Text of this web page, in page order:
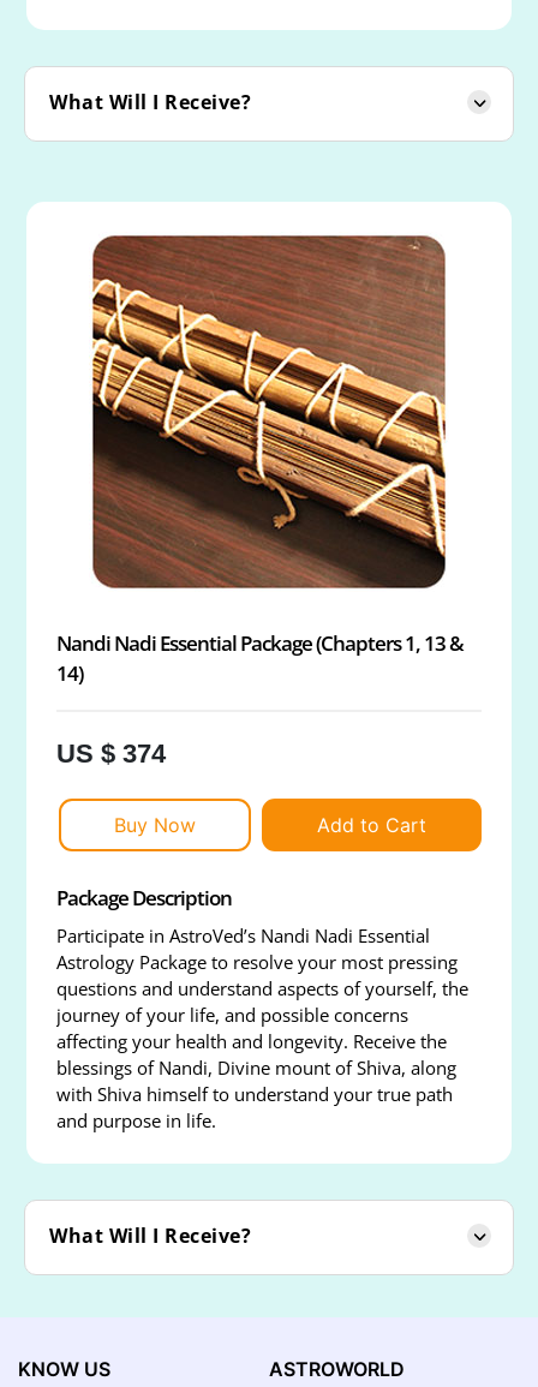
What Will I Receive?
Nandi Nadi Essential Package (Chapters 1, 13 &
14)
US $ 374
Buy Now Add to Cart
Package Description
Participate in AstroVed’s Nandi Nadi Essential
Astrology Package to resolve your most pressing
questions and understand aspects of yourself, the
journey of your life, and possible concerns
affecting your health and longevity. Receive the
blessings of Nandi, Divine mount of Shiva, along
with Shiva himself to understand your true path
and purpose in life.
What Will I Receive?
KNOW US ASTROWORLD